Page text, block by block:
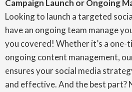
Campaign Launch or Ongoing
Looking to launch a targeted
have an ongoing team manage
you covered! Whether it’s a one-
ongoing content management,
ensures your social media
and effective. And the best part?